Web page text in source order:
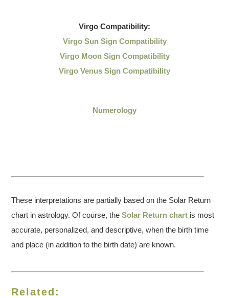
Virgo Compatibility:
Virgo Sun Sign Compatibility
Virgo Moon Sign Compatibility
Virgo Venus Sign Compatibility
Numerology
These interpretations are partially based on the Solar Return
chart in astrology. Of course, theSolar Return chart is most
accurate, personalized, and descriptive, when the birth time
and place (in addition to the birth date) are known.
Related: